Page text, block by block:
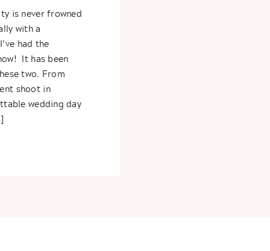
is never frowned
with a
had the
It has been
two. From
shoot in
wedding day
+